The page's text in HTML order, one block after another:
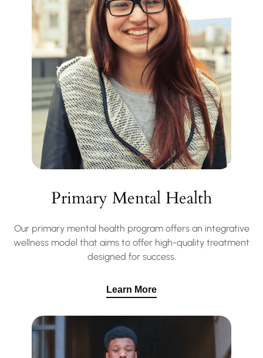
Primary Mental Health
Our primary mental health program offers an integrative
wellness model that aims to offer high-quality treatment
designed for success.
Learn More